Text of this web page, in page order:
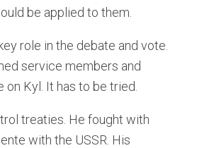
be applied to them.
role in the debate and vote.
service members and
Kyl. It has to be tried.
treaties. He fought with
with the USSR. His